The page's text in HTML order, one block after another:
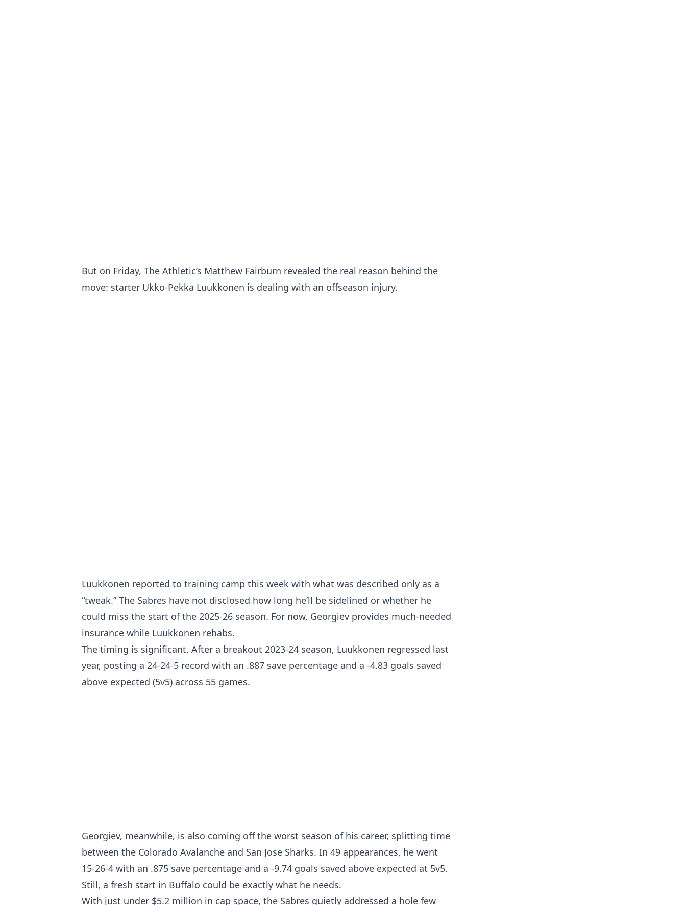
But on Friday, The Athletic’s Matthew Fairburn revealed the real reason behind the
move: starter Ukko-Pekka Luukkonen is dealing with an offseason injury.
Luukkonen reported to training camp this week with what was described only as a
“tweak.” The Sabres have not disclosed how long he’ll be sidelined or whether he
could miss the start of the 2025-26 season. For now, Georgiev provides much-needed
insurance while Luukkonen rehabs.
The timing is significant. After a breakout 2023-24 season, Luukkonen regressed last
year, posting a 24-24-5 record with an .887 save percentage and a -4.83 goals saved
above expected (5v5) across 55 games.
Georgiev, meanwhile, is also coming off the worst season of his career, splitting time
between the Colorado Avalanche and San Jose Sharks. In 49 appearances, he went
15-26-4 with an .875 save percentage and a -9.74 goals saved above expected at 5v5.
Still, a fresh start in Buffalo could be exactly what he needs.
With just under $5.2 million in cap space, the Sabres quietly addressed a hole few